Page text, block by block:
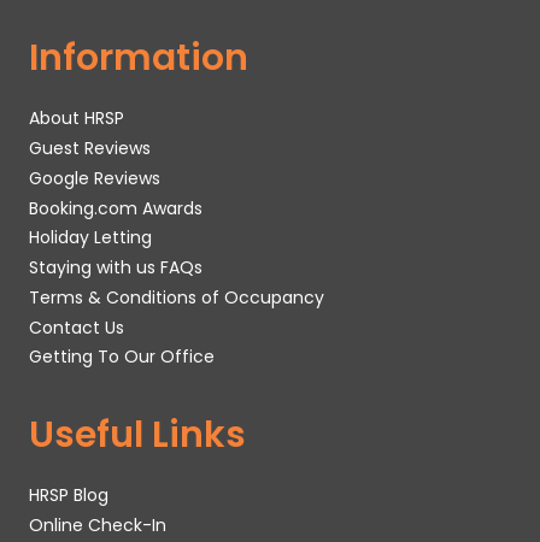
Information
About HRSP
Guest Reviews
Google Reviews
Booking.com Awards
Holiday Letting
Staying with us FAQs
Terms & Conditions of Occupancy
Contact Us
Getting To Our Office
Useful Links
HRSP Blog
Online Check-In